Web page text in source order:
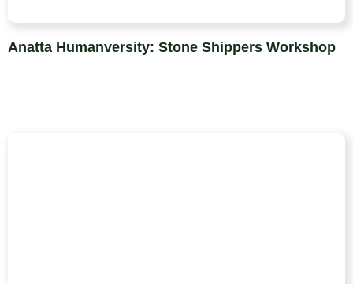
Anatta Humanversity: Stone Shippers Workshop